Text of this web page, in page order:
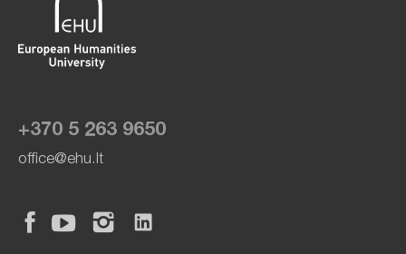
+370 5 263 9650
office@ehu.lt